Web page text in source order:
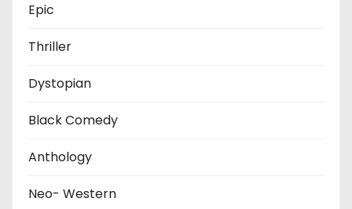
Epic
Thriller
Dystopian
Black Comedy
Anthology
Neo- Western